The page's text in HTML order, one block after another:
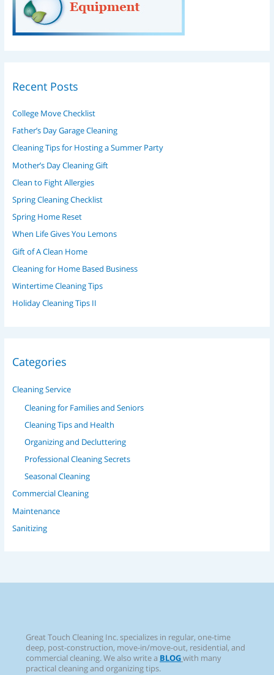
Recent Posts
College Move Checklist
Father’s Day Garage Cleaning
Cleaning Tips for Hosting a Summer Party
Mother’s Day Cleaning Gift
Clean to Fight Allergies
Spring Cleaning Checklist
Spring Home Reset
When Life Gives You Lemons
Gift of A Clean Home
Cleaning for Home Based Business
Wintertime Cleaning Tips
Holiday Cleaning Tips II
Categories
Cleaning Service
Cleaning for Families and Seniors
Cleaning Tips and Health
Organizing and Decluttering
Professional Cleaning Secrets
Seasonal Cleaning
Commercial Cleaning
Maintenance
Sanitizing
Great Touch Cleaning Inc. specializes in regular, one-time
deep, post-construction, move-in/move-out, residential, and
commercial cleaning. We also write a BLOGwith many
practical cleaning and organizing tips.